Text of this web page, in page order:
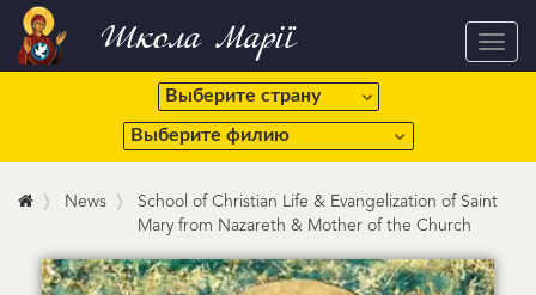
Школа Марії
News
School of Christian Life & Evangelization of Saint
Mary from Nazareth & Mother of the Church